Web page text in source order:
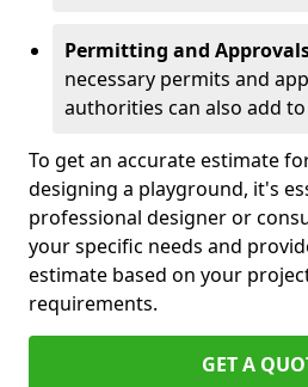
Permitting and
necessary permits and
authorities can also add
To get an accurate estimate
designing a playground, it's
professional designer or
your specific needs and
estimate based on your
requirements.
GET A